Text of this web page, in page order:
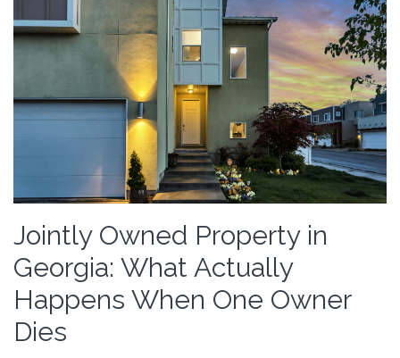
Jointly Owned Property in
Georgia: What Actually
Happens When One Owner
Dies